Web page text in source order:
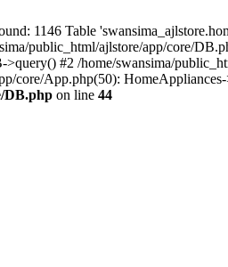
1146 Table
public_html/ajlstore/app/core/
#2 /home/swansima/
core/App.php(50):
DB.php on line 44